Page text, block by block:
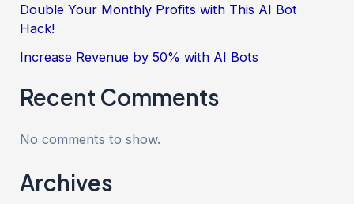
Double Your Monthly Profits with This AI Bot
Hack!
Increase Revenue by 50% with AI Bots
Recent Comments
No comments to show.
Archives